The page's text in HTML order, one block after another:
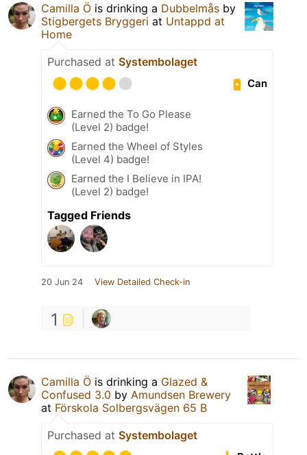
Camilla Ö is drinking a Dubbelmås by
Stigbergets Bryggeri at Untappd at
Home
Purchased at Systembolaget
Can
Earned the To Go Please
(Level 2) badge!
Earned the Wheel of Styles
(Level 4) badge!
Earned the I Believe in IPA!
(Level 2) badge!
Tagged Friends
20 Jun 24 View Detailed Check-in
1
Camilla Ö is drinking a Glazed &
Confused 3.0 by Amundsen Brewery
at Förskola Solbergsvägen 65 B
Purchased at Systembolaget